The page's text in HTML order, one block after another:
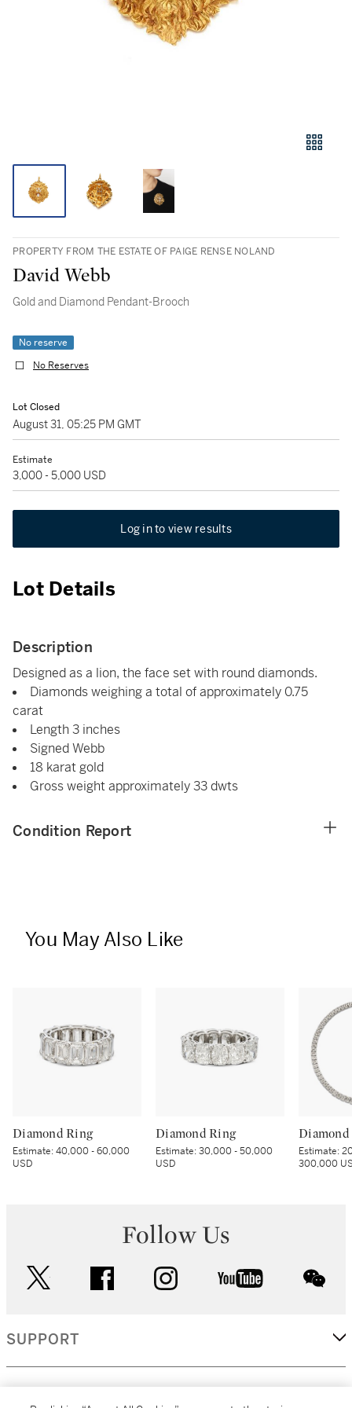
PROPERTY FROM THE ESTATE OF PAIGE RENSE NOLAND
David Webb
Gold and Diamond Pendant-Brooch
No reserve
No Reserves
Lot Closed
August 31, 05:25 PM GMT
Estimate
3,000 - 5,000 USD
Log in to view results
Lot Details
Description
Designed as a lion, the face set with round diamonds.
Diamonds weighing a total of approximately 0.75
carat
Length 3 inches
Signed Webb
18 karat gold
Gross weight approximately 33 dwts
Condition Report
You May Also Like
Diamond Ring
Estimate:40,000 - 60,000
USD
Diamond Ring
Estimate:30,000 - 50,000
USD
Diamond
Estimate:
300,000
Follow Us
facebook instagram youtube
SUPPORT